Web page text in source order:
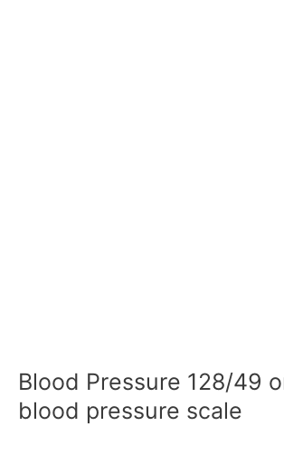
Blood Pressure 128/49
blood pressure scale